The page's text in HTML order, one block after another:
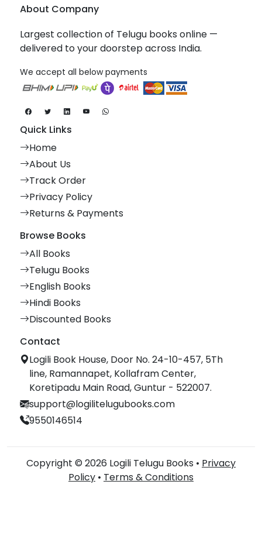
About Company
Largest collection of Telugu books online —
delivered to your doorstep across India.
We accept all below payments
Quick Links
Home
About Us
Track Order
Privacy Policy
Returns & Payments
Browse Books
All Books
Telugu Books
English Books
Hindi Books
Discounted Books
Contact
Logili Book House, Door No. 24-10-457, 5Th
line, Ramannapet, Kollafram Center,
Koretipadu Main Road, Guntur - 522007.
support@logilitelugubooks.com
9550146514
Copyright © 2026 Logili Telugu Books • Privacy
Policy • Terms & Conditions